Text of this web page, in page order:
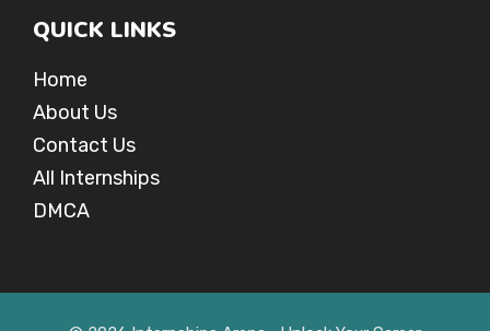
QUICK LINKS
Home
About Us
Contact Us
All Internships
DMCA